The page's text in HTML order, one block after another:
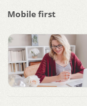
Mobile first